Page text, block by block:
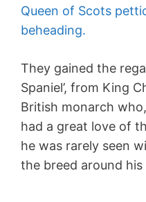
Queen of Scots
beheading.
They gained the
Spaniel’, from King
British monarch
had a great love of
he was rarely seen
the breed around his